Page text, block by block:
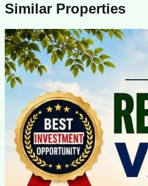
Similar Properties